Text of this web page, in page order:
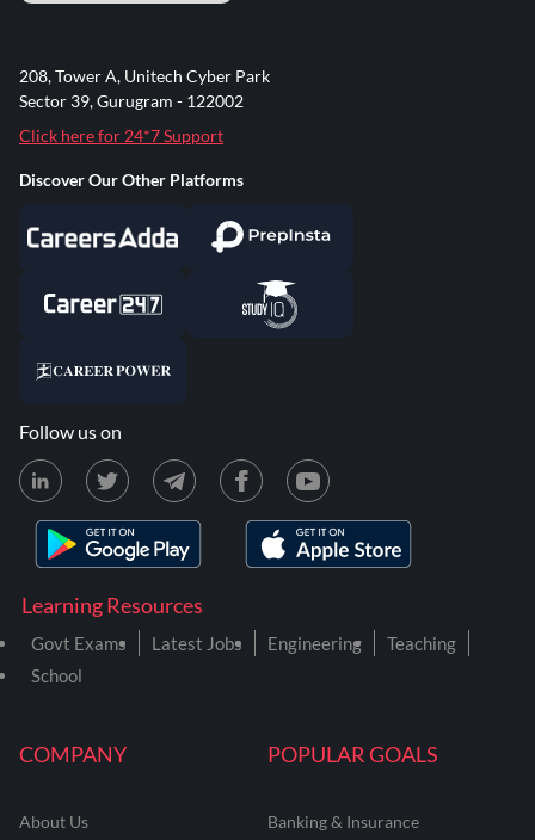
COMPANY
About Us
POPULAR GOALS
Banking & Insurance
Learning Resources
Govt Exams Latest Jobs Engineering
Teaching
School
208, Tower A, Unitech Cyber Park
Sector 39, Gurugram - 122002
Click here for 24*7 Support
Discover Our Other Platforms
Follow us on